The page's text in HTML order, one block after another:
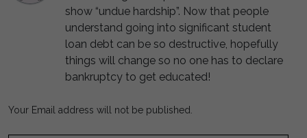
show “undue hardship”. Now that people
understand going into significant student
loan debt can be so destructive, hopefully
things will change so no one has to declare
bankruptcy to get educated!
Your Email address will not be published.